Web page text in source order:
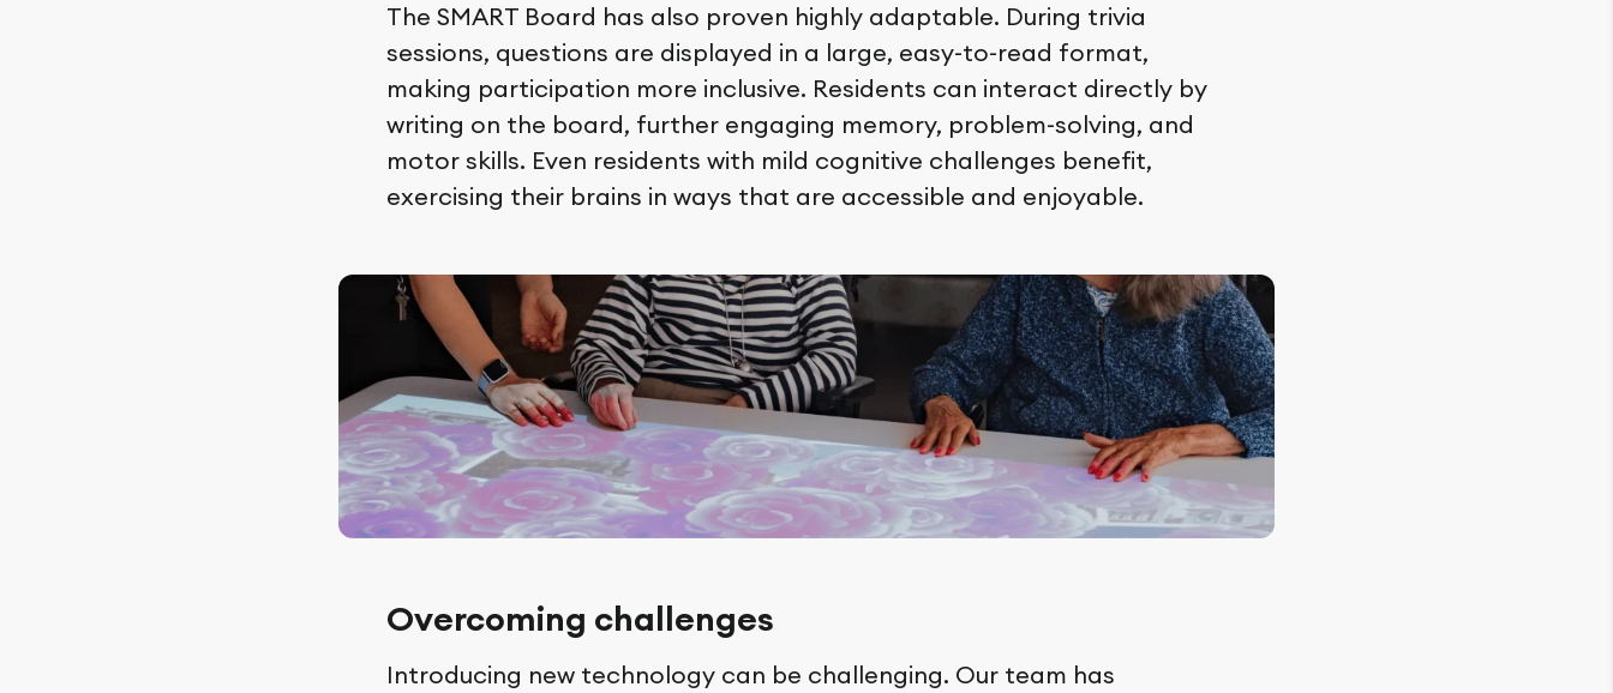
The SMART Board has also proven highly adaptable. During trivia
sessions, questions are displayed in a large, easy-to-read format,
making participation more inclusive. Residents can interact directly by
writing on the board, further engaging memory, problem-solving, and
motor skills. Even residents with mild cognitive challenges benefit,
exercising their brains in ways that are accessible and enjoyable.
Overcoming challenges
Introducing new technology can be challenging. Our team has